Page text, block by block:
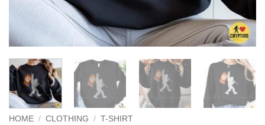
HOME / CLOTHING / T-SHIRT